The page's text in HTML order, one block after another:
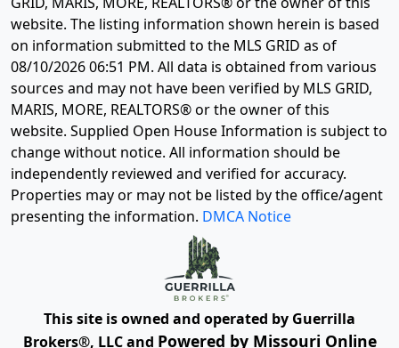
website. The listing information shown herein is based
on information submitted to the MLS GRID as of
08/10/2026 06:51 PM. All data is obtained from various
sources and may not have been verified by MLS GRID,
MARIS, MORE, REALTORS® or the owner of this
website. Supplied Open House Information is subject to
change without notice. All information should be
independently reviewed and verified for accuracy.
Properties may or may not be listed by the office/agent
presenting the information. DMCA Notice
This site is owned and operated by Guerrilla
Brokers®, LLC and Powered by Missouri Online